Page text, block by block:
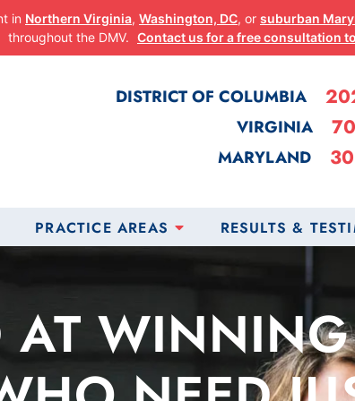
in Northern Virginia, Washington, DC, or suburban
throughout the DMV. Contact us for a free consultation
DISTRICT OF COLUMBIA
VIRGINIA
MARYLAND
PRACTICE AREAS RESULTS &
AT